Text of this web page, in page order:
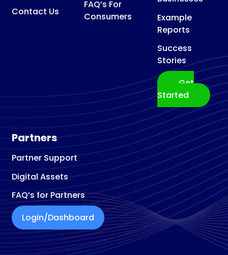
Contact Us
FAQ’s For
Consumers
Example
Reports
Success
Stories
Get
Started
Partners
Partner Support
Digital Assets
FAQ’s for Partners
Login/Dashboard